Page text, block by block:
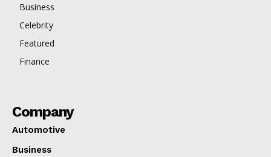
Business
Celebrity
Featured
Finance
Company
Automotive
Business